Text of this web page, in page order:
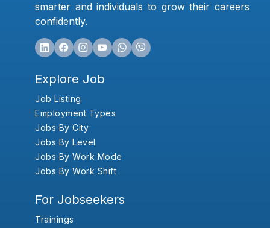
smarter and individuals to grow their careers
confidently.
Explore Job
Job Listing
Employment Types
Jobs By City
Jobs By Level
Jobs By Work Mode
Jobs By Work Shift
For Jobseekers
Trainings